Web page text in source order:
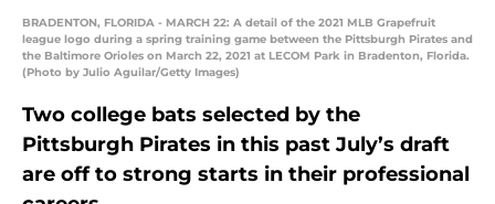
BRADENTON, FLORIDA - MARCH 22: A detail of the 2021 MLB Grapefruit
league logo during a spring training game between the Pittsburgh Pirates and
the Baltimore Orioles on March 22, 2021 at LECOM Park in Bradenton, Florida.
(Photo by Julio Aguilar/Getty Images)
Two college bats selected by the
Pittsburgh Pirates in this past July’s draft
are off to strong starts in their professional